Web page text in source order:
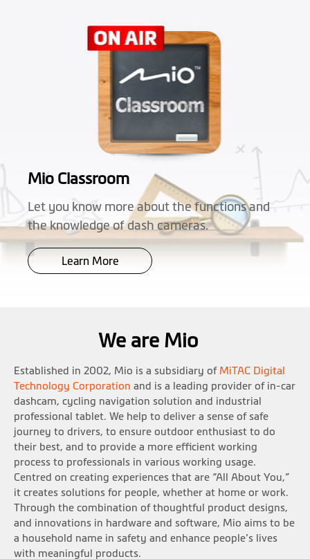
Mio Classroom
Let you know more about the functions and
the knowledge of dash cameras.
Learn More
We are Mio
Established in 2002, Mio is a subsidiary of MiTAC Digital
Technology Corporation and is a leading provider of in-car
dashcam, cycling navigation solution and industrial
professional tablet. We help to deliver a sense of safe
journey to drivers, to ensure outdoor enthusiast to do
their best, and to provide a more efficient working
process to professionals in various working usage.
Centred on creating experiences that are “All About You,”
it creates solutions for people, whether at home or work.
Through the combination of thoughtful product designs,
and innovations in hardware and software, Mio aims to be
a household name in safety and enhance people’s lives
with meaningful products.